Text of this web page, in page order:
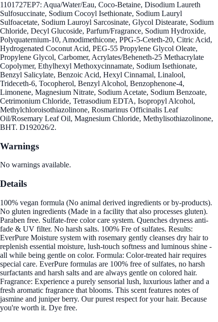
1101727EP7: Aqua/Water/Eau, Coco-Betaine, Disodium Laureth
Sulfosuccinate, Sodium Cocoyl Isethionate, Sodium Lauryl
Sulfoacetate, Sodium Lauroyl Sarcosinate, Glycol Distearate, Sodium
Chloride, Decyl Glucoside, Parfum/Fragrance, Sodium Hydroxide,
Polyquaternium-10, Amodimethicone, PPG-5-Ceteth-20, Citric Acid,
Hydrogenated Coconut Acid, PEG-55 Propylene Glycol Oleate,
Propylene Glycol, Carbomer, Acrylates/Beheneth-25 Methacrylate
Copolymer, Ethylhexyl Methoxycinnamate, Sodium Isethionate,
Benzyl Salicylate, Benzoic Acid, Hexyl Cinnamal, Linalool,
Trideceth-6, Tocopherol, Benzyl Alcohol, Benzophenone-4,
Limonene, Magnesium Nitrate, Sodium Acetate, Sodium Benzoate,
Cetrimonium Chloride, Tetrasodium EDTA, Isopropyl Alcohol,
Methylchloroisothiazolinone, Rosmarinus Officinalis Leaf
Oil/Rosemary Leaf Oil, Magnesium Chloride, Methylisothiazolinone,
BHT. D192026/2.
Warnings
No warnings available.
Details
100% vegan formula (No animal derived ingredients or by-products).
No gluten ingredients (Made in a facility that also processes gluten).
Paraben free. Sulfate-free color care system. Quenches dryness anti-
fade & UV filter. No harsh salts. 100% Fre of sulfates. Results:
EverPure Moisture system with rosemary gently cleanses dry hair to
replenish essential moisture, lush-touch softness and luminous shine -
all while being gentle on color. Formula: Color-treated hair requires
special care. EverPure formulas are 100% free of sulfates, no harsh
surfactants and harsh salts and are always gentle on colored hair.
Fragrance: Experience a purely sensorial lush, luxurious lather and a
fresh aromatic fragrance that blooms. This scent features notes of
jasmine and juniper berry. Our purest respect for your hair. Because
you're worth it. Dye free.